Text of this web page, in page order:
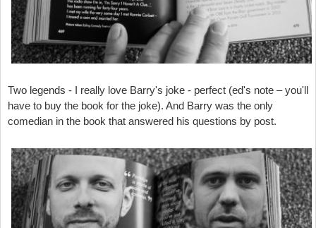
Two legends - I really love Barry's joke - perfect (ed's note – you'll
have to buy the book for the joke). And Barry was the only
comedian in the book that answered his questions by post.